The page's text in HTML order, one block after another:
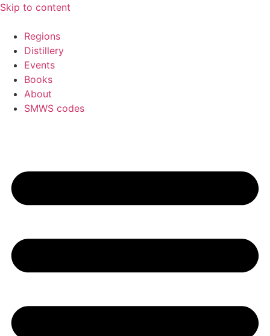
Skip to content
Regions
Distillery
Events
Books
About
SMWS codes